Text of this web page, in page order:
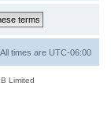
All times are UTC-06:00
Limited